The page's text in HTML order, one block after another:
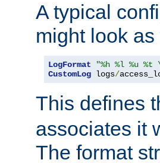
A typical
might look
LogFormat "%h %l %u %t
CustomLog logs/
This defines
associates it
The format